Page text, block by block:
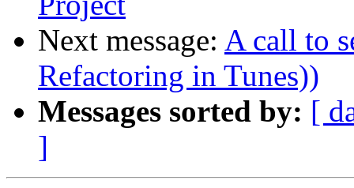
Next message: A call to
Refactoring in Tunes))
Messages sorted by: [
]